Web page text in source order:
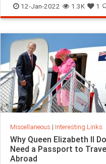
The80s12-Jan-2022 1.3K 1
Miscellaneous | Interesting Links
Why Queen Elizabeth II
Need a Passport to
Abroad